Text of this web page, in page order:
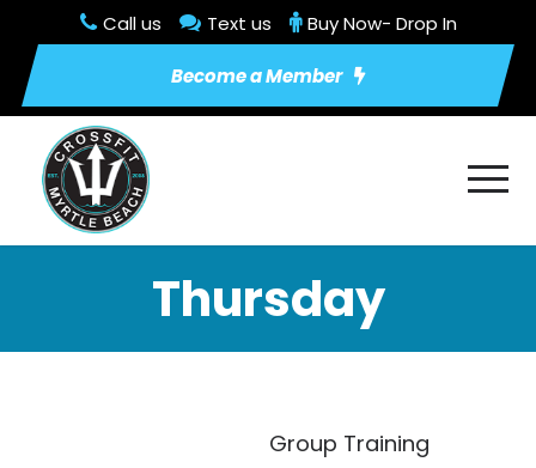
Call us Text us Buy Now- Drop In
Become a Member
Thursday
Group Training